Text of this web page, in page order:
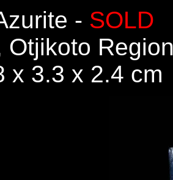
- SOLD
Otjikoto
x 3.3 x 2.4 cm